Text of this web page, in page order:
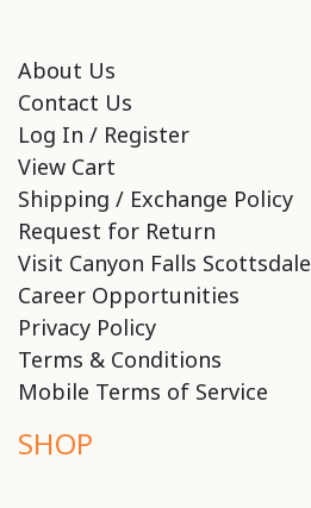
About Us
Contact Us
Log In / Register
View Cart
Shipping / Exchange Policy
Request for Return
Visit Canyon Falls Scottsdale
Career Opportunities
Privacy Policy
Terms & Conditions
Mobile Terms of Service
SHOP